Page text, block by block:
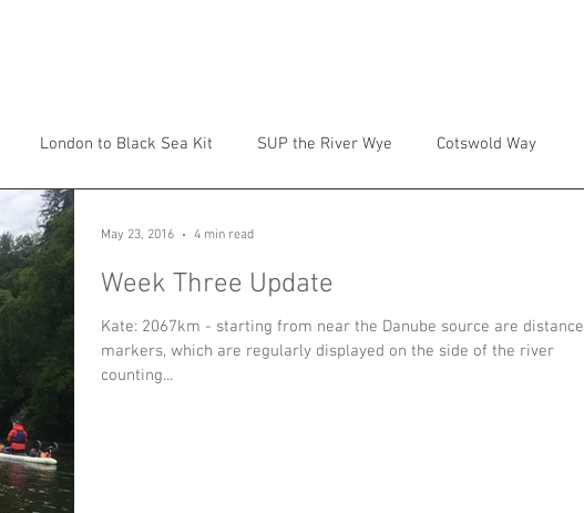
London to Black Sea Kit SUP the River Wye Cotswold Way
Week Three Update
Kate: 2067km - starting from near the Danube source are distance
markers, which are regularly displayed on the side of the river
counting...
May 23, 2016 4 min read